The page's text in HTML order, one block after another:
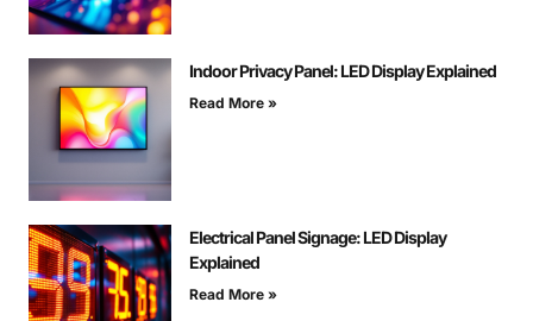
Indoor Privacy Panel: LED Display Explained
Read More »
Electrical Panel Signage: LED Display
Explained
Read More »